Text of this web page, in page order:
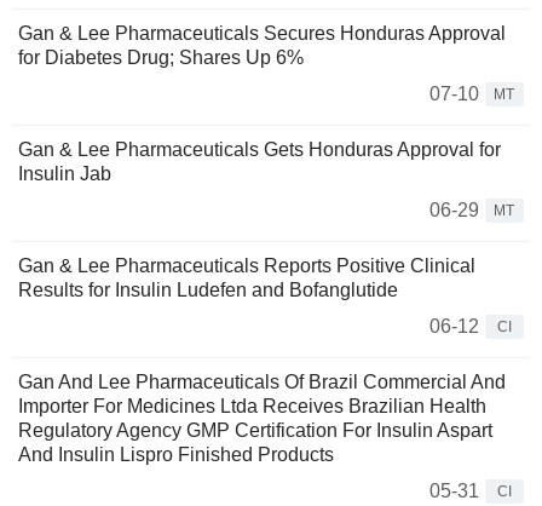
Gan & Lee Pharmaceuticals Secures Honduras Approval
for Diabetes Drug; Shares Up 6%
07-10
MT
Gan & Lee Pharmaceuticals Gets Honduras Approval for
Insulin Jab
06-29
MT
Gan & Lee Pharmaceuticals Reports Positive Clinical
Results for Insulin Ludefen and Bofanglutide
06-12
CI
Gan And Lee Pharmaceuticals Of Brazil Commercial And
Importer For Medicines Ltda Receives Brazilian Health
Regulatory Agency GMP Certification For Insulin Aspart
And Insulin Lispro Finished Products
05-31
CI